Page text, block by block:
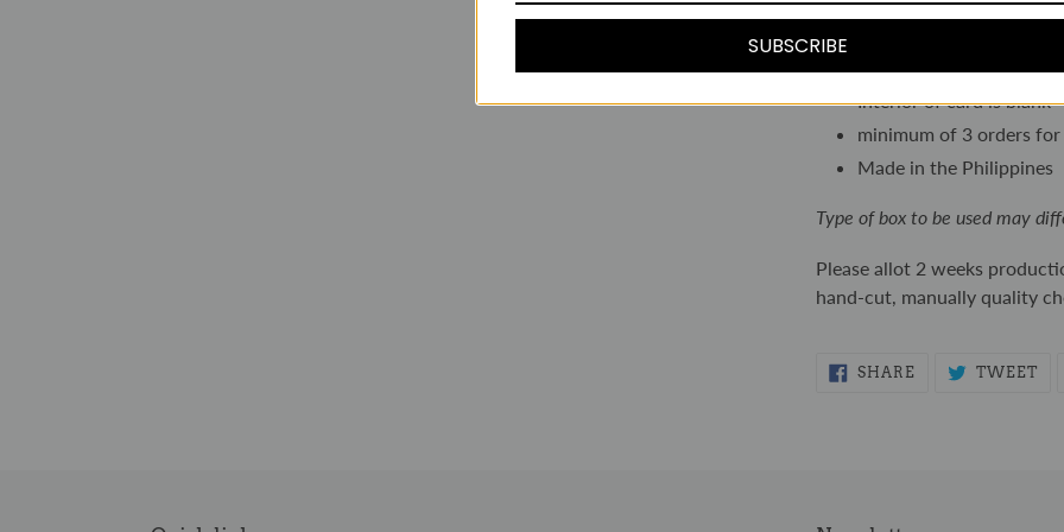
Printed in full color on
Includes individual
Interior of card is blank
minimum of 3 orders
Made in the Philippines
Type of box to be used may
Please allot 2 weeks
hand-cut, manually quality
SHARE SHARE TWEET
SUBSCRIBE